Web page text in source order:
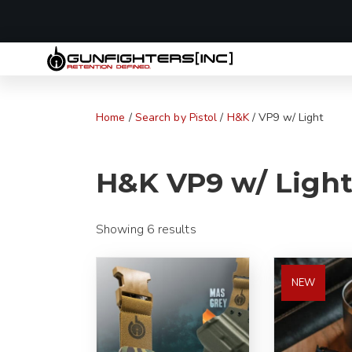
Home / Search by Pistol / H&K/ VP9 w/ Light
H&K VP9 w/
Showing 6 results
NEW